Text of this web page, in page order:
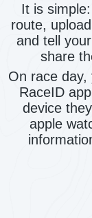
It is
route,
and tell
share
On race
RaceID
device
apple